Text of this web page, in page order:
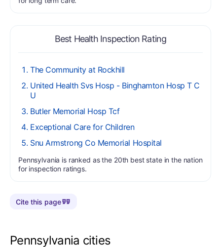
Best Health Inspection Rating
The Community at Rockhill
United Health Svs Hosp - Binghamton Hosp T C
U
Butler Memorial Hosp Tcf
Exceptional Care for Children
Snu Armstrong Co Memorial Hospital
Pennsylvania is ranked as the 20th best state in the nation
for inspection ratings.
Cite this page
Pennsylvania cities